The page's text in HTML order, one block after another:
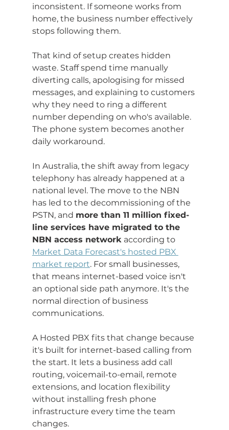
inconsistent. If someone works from
home, the business number effectively
stops following them.
That kind of setup creates hidden
waste. Staff spend time manually
diverting calls, apologising for missed
messages, and explaining to customers
why they need to ring a different
number depending on who's available.
The phone system becomes another
daily workaround.
In Australia, the shift away from legacy
telephony has already happened at a
national level. The move to the NBN
has led to the decommissioning of the
PSTN, and more than 11 million fixed-
line services have migrated to the
NBN access network according to
Market Data Forecast's hosted PBX
market report. For small businesses,
that means internet-based voice isn't
an optional side path anymore. It's the
normal direction of business
communications.
A Hosted PBX fits that change because
it's built for internet-based calling from
the start. It lets a business add call
routing, voicemail-to-email, remote
extensions, and location flexibility
without installing fresh phone
infrastructure every time the team
changes.